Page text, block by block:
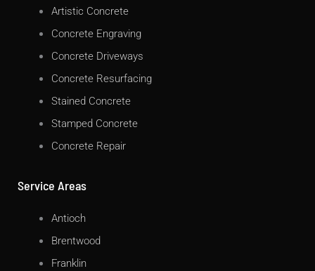
Artistic Concrete
Concrete Engraving
Concrete Driveways
Concrete Resurfacing
Stained Concrete
Stamped Concrete
Concrete Repair
Service Areas
Antioch
Brentwood
Franklin